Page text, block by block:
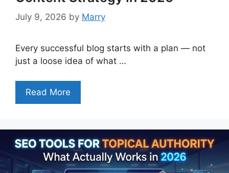
July 9, 2026 by Marry
Every successful blog starts with a plan — not
just a loose idea of what …
Read More